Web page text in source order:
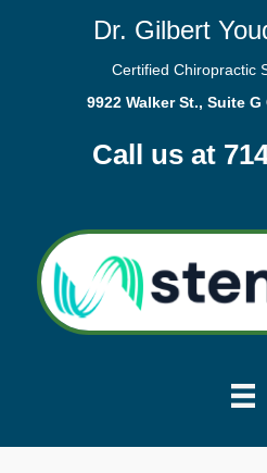
Dr. Gilbert
Certified Chiropractic
9922 Walker St., Suite
Call us at